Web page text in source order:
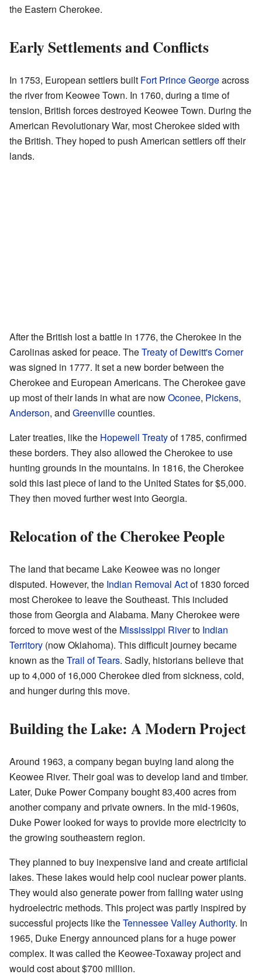
the Eastern Cherokee.
Early Settlements and Conflicts
In 1753, European settlers built Fort Prince Georgeacross
the river from Keowee Town. In 1760, during a time of
tension, British forces destroyed Keowee Town. During the
American Revolutionary War, most Cherokee sided with
the British. They hoped to push American settlers off their
lands.
After the British lost a battle in 1776, the Cherokee in the
Carolinas asked for peace. TheTreaty of Dewitt's Corner
was signed in 1777. It set a new border between the
Cherokee and European Americans. The Cherokee gave
up most of their lands in what are nowOconee, Pickens,
Anderson, and Greenvillecounties.
Later treaties, like the Hopewell Treatyof 1785, confirmed
these borders. They also allowed the Cherokee to use
hunting grounds in the mountains. In 1816, the Cherokee
sold this last piece of land to the United States for $5,000.
They then moved further west into Georgia.
Relocation of the Cherokee People
The land that became Lake Keowee was no longer
disputed. However, the Indian Removal Actof 1830 forced
most Cherokee to leave the Southeast. This included
those from Georgia and Alabama. Many Cherokee were
forced to move west of the Mississippi Riverto Indian
Territory (now Oklahoma). This difficult journey became
known as theTrail of Tears. Sadly, historians believe that
up to 4,000 of 16,000 Cherokee died from sickness, cold,
and hunger during this move.
Building the Lake: A Modern Project
Around 1963, a company began buying land along the
Keowee River. Their goal was to develop land and timber.
Later, Duke Power Company bought 83,400 acres from
another company and private owners. In the mid-1960s,
Duke Power looked for ways to provide more electricity to
the growing southeastern region.
They planned to buy inexpensive land and create artificial
lakes. These lakes would help cool nuclear power plants.
They would also generate power from falling water using
hydroelectric methods. This project was partly inspired by
successful projects like theTennessee Valley Authority. In
1965, Duke Energy announced plans for a huge power
complex. It was called the Keowee-Toxaway project and
would cost about $700 million.